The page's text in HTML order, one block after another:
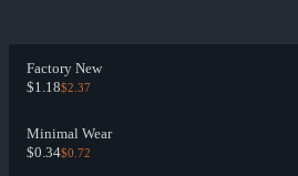
Factory New
$1.18$2.37
Minimal Wear
$0.34$0.72